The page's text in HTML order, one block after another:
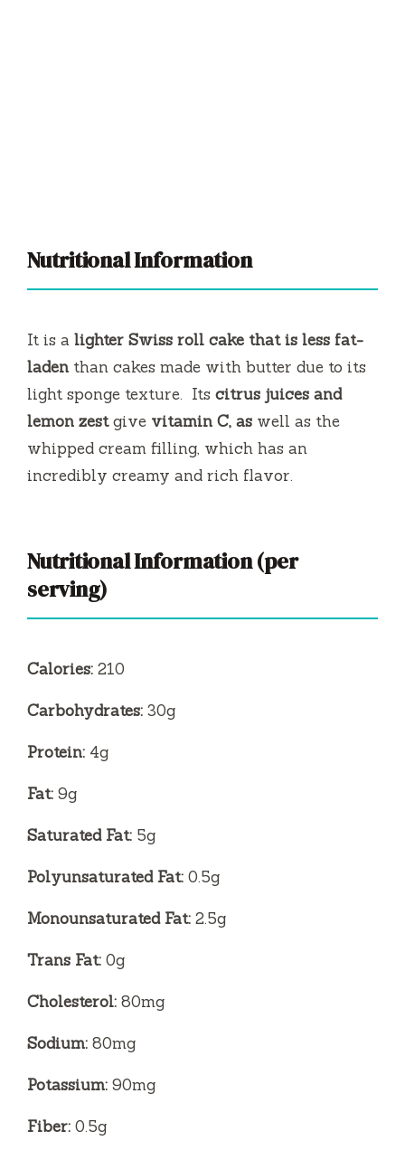
Nutritional Information
It is a lighter Swiss roll cake that is less fat-
laden than cakes made with butter due to its
light sponge texture. Its citrus juices and
lemon zestgive vitamin C, as well as the
whipped cream filling, which has an
incredibly creamy and rich flavor.
Nutritional Information (per
serving)
Calories: 210
Carbohydrates: 30g
Protein: 4g
Fat: 9g
Saturated Fat: 5g
Polyunsaturated Fat: 0.5g
Monounsaturated Fat: 2.5g
Trans Fat: 0g
Cholesterol: 80mg
Sodium: 80mg
Potassium: 90mg
Fiber: 0.5g